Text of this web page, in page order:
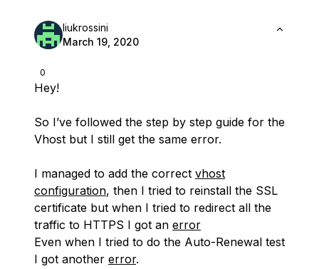
0
liukrossini
March 19, 2020
Hey!
So I’ve followed the step by step guide for the
Vhost but I still get the same error.
I managed to add the correct vhost
configuration, then I tried to reinstall the SSL
certificate but when I tried to redirect all the
traffic to HTTPS I got an error
Even when I tried to do the Auto-Renewal test
I got another error.